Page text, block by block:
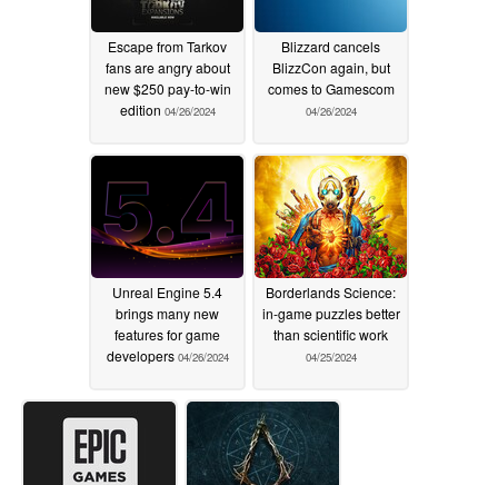
Escape from Tarkov
fans are angry about
new $250 pay-to-win
edition 04/26/2024
Blizzard cancels
BlizzCon again, but
comes to Gamescom
04/26/2024
Unreal Engine 5.4
brings many new
features for game
developers 04/26/2024
Borderlands Science:
in-game puzzles better
than scientific work
04/25/2024